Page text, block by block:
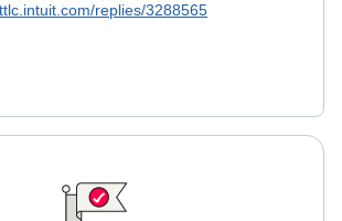
replies/3288565